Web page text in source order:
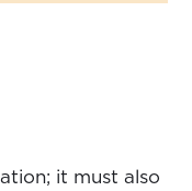
it must also